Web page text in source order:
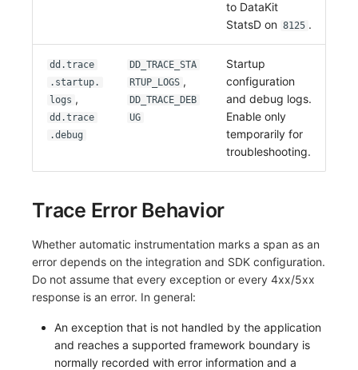
to DataKit
StatsD on 8125 .
dd.trace
.startup.
logs ,
dd.trace
.debug
DD_TRACE_STA
RTUP_LOGS ,
DD_TRACE_DEB
UG
Startup
configuration
and debug logs.
Enable only
temporarily for
troubleshooting.
Trace Error Behavior
Whether automatic instrumentation marks a span as an
error depends on the integration and SDK configuration.
Do not assume that every exception or every 4xx/5xx
response is an error. In general:
An exception that is not handled by the application
and reaches a supported framework boundary is
normally recorded with error information and a